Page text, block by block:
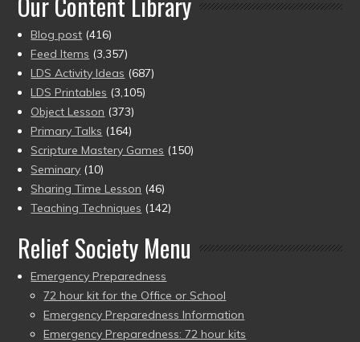
Blog post (416)
Feed Items (3,357)
LDS Activity Ideas (687)
LDS Printables (3,105)
Object Lesson (373)
Primary Talks (164)
Scripture Mastery Games (150)
Seminary (10)
Sharing Time Lesson (46)
Teaching Techniques (142)
Relief Society Menu
Emergency Preparedness
72 hour kit for the Office or School
Emergency Preparedness Information
Emergency Preparedness: 72 hour kits